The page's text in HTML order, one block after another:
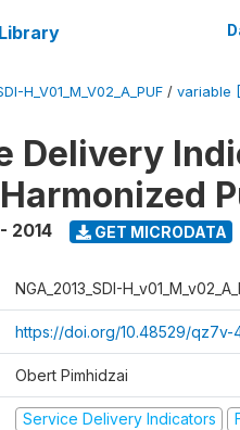
H_V01_M_V02_A_PUF / variable
Delivery
2014 GET MICRODATA
NGA_2013_SDI-
https://doi.org/10.48529/qz7v-
Obert Pimhidzai
Service Delivery Indicators